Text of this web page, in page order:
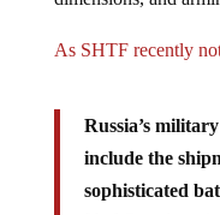
include the
sophisticated
[the] first clear